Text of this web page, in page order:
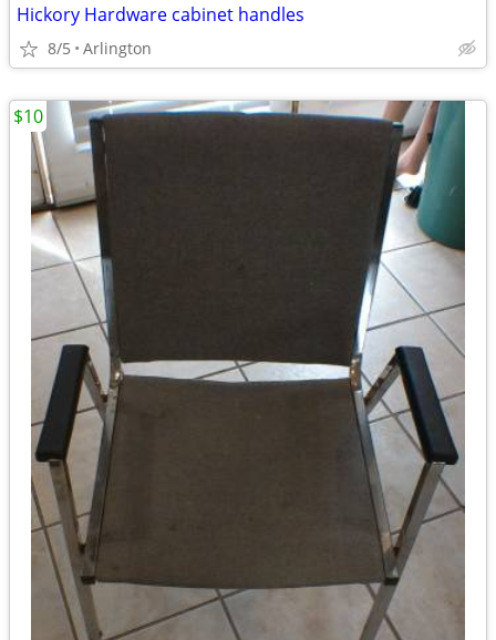
Hickory Hardware cabinet handles
8/5 Arlington
$10